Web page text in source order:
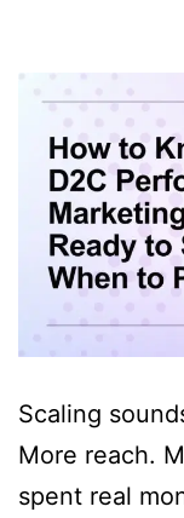
Scaling
More reach.
spent real